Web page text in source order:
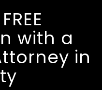
with a
in